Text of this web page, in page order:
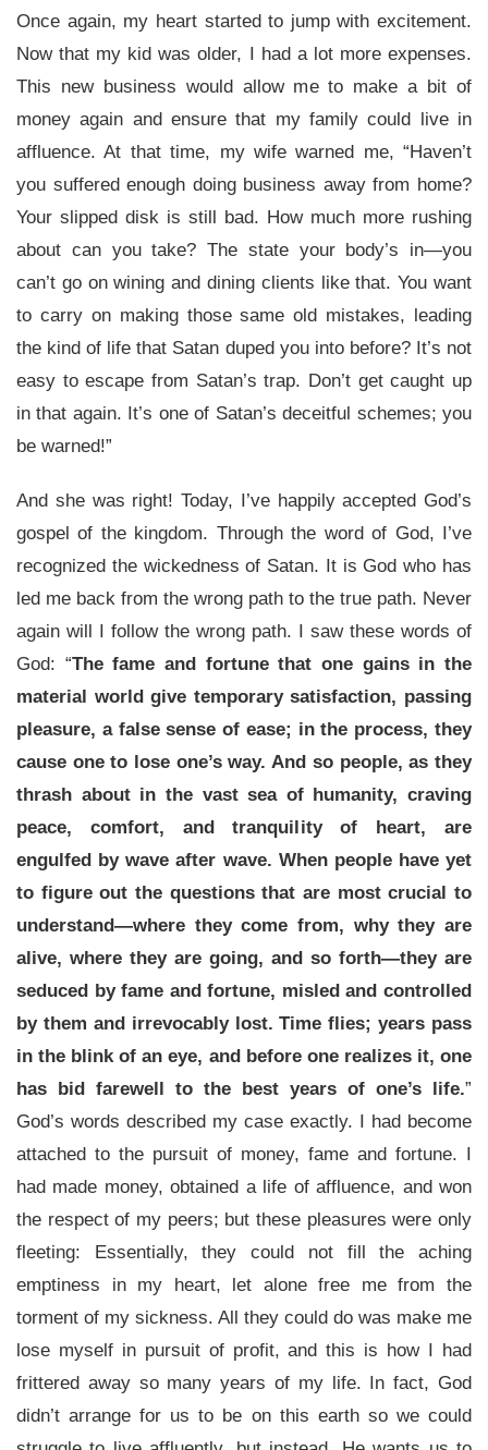
Once again, my heart started to jump with excitement.
Now that my kid was older, I had a lot more expenses.
This new business would allow me to make a bit of
money again and ensure that my family could live in
affluence. At that time, my wife warned me, “Haven’t
you suffered enough doing business away from home?
Your slipped disk is still bad. How much more rushing
about can you take? The state your body’s in—you
can’t go on wining and dining clients like that. You want
to carry on making those same old mistakes, leading
the kind of life that Satan duped you into before? It’s not
easy to escape from Satan’s trap. Don’t get caught up
in that again. It’s one of Satan’s deceitful schemes; you
be warned!”
And she was right! Today, I’ve happily accepted God’s
gospel of the kingdom. Through the word of God, I’ve
recognized the wickedness of Satan. It is God who has
led me back from the wrong path to the true path. Never
again will I follow the wrong path. I saw these words of
God: “The fame and fortune that one gains in the
material world give temporary satisfaction, passing
pleasure, a false sense of ease; in the process, they
cause one to lose one’s way. And so people, as they
thrash about in the vast sea of humanity, craving
peace, comfort, and tranquility of heart, are
engulfed by wave after wave. When people have yet
to figure out the questions that are most crucial to
understand—where they come from, why they are
alive, where they are going, and so forth—they are
seduced by fame and fortune, misled and controlled
by them and irrevocably lost. Time flies; years pass
in the blink of an eye, and before one realizes it, one
has bid farewell to the best years of one’s life.”
God’s words described my case exactly. I had become
attached to the pursuit of money, fame and fortune. I
had made money, obtained a life of affluence, and won
the respect of my peers; but these pleasures were only
fleeting: Essentially, they could not fill the aching
emptiness in my heart, let alone free me from the
torment of my sickness. All they could do was make me
lose myself in pursuit of profit, and this is how I had
frittered away so many years of my life. In fact, God
didn’t arrange for us to be on this earth so we could